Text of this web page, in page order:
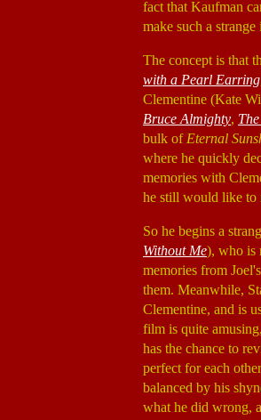
fact that Kaufman
make such a
The concept is that
with a Pearl Earring
Clementine (Kate
Bruce Almighty,
bulk of Eternal
where he quickly
memories with
he still would like to
So he begins a
Without Me), who is
memories from
them. Meanwhile,
Clementine, and is
film is quite
has the chance to
perfect for each
balanced by his
what he did wrong,